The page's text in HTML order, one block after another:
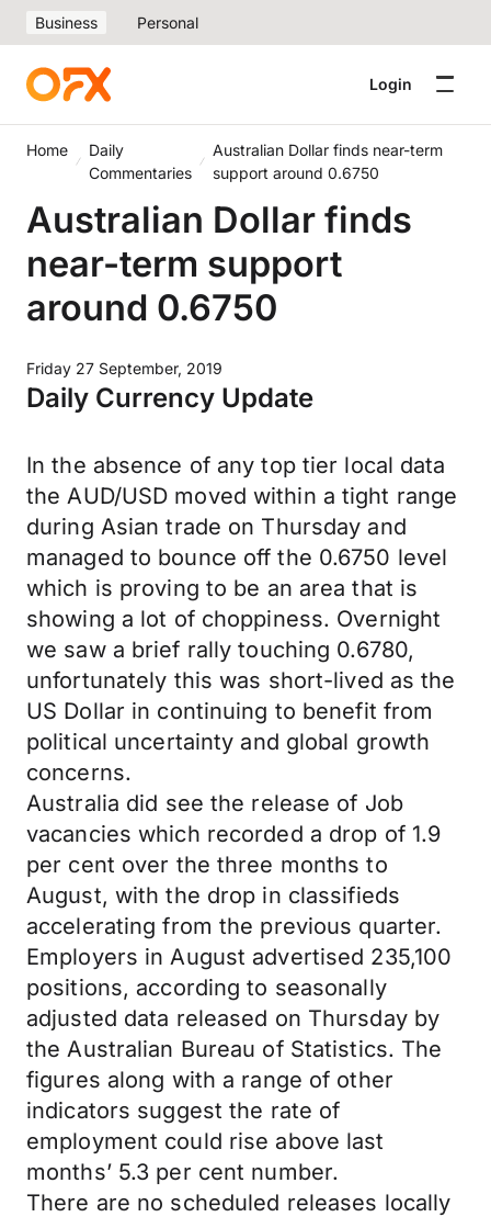
Business Personal
Login
Home
Daily
Commentaries
Australian Dollar finds near-term
support around 0.6750
Australian Dollar finds
near-term support
around 0.6750
Friday 27 September, 2019
Daily Currency Update
In the absence of any top tier local data
the AUD/USD moved within a tight range
during Asian trade on Thursday and
managed to bounce off the 0.6750 level
which is proving to be an area that is
showing a lot of choppiness. Overnight
we saw a brief rally touching 0.6780,
unfortunately this was short-lived as the
US Dollar in continuing to benefit from
political uncertainty and global growth
concerns.
Australia did see the release of Job
vacancies which recorded a drop of 1.9
per cent over the three months to
August, with the drop in classifieds
accelerating from the previous quarter.
Employers in August advertised 235,100
positions, according to seasonally
adjusted data released on Thursday by
the Australian Bureau of Statistics. The
figures along with a range of other
indicators suggest the rate of
employment could rise above last
months’ 5.3 per cent number.
There are no scheduled releases locally